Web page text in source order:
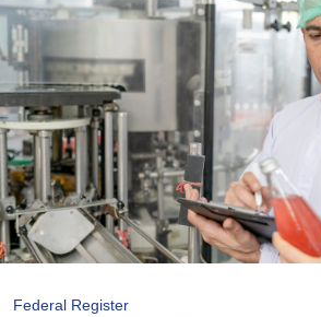
Federal Register